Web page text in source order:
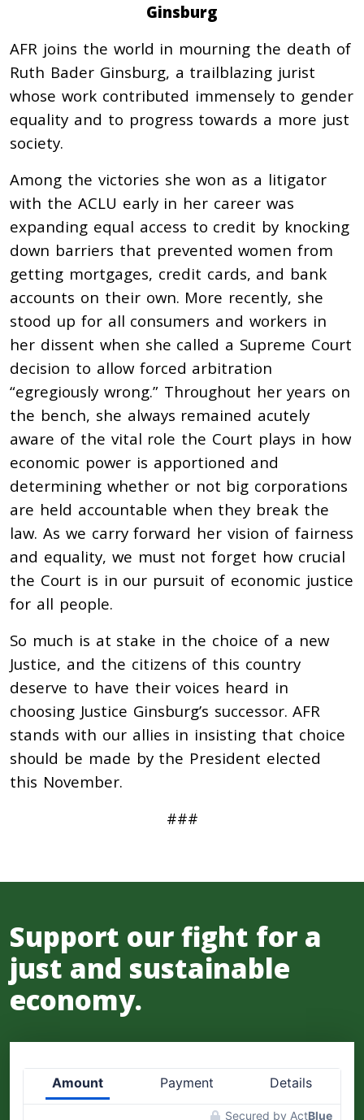
Ginsburg
AFR joins the world in mourning the death of
Ruth Bader Ginsburg, a trailblazing jurist
whose work contributed immensely to gender
equality and to progress towards a more just
society.
Among the victories she won as a litigator
with the ACLU early in her career was
expanding equal access to credit by knocking
down barriers that prevented women from
getting mortgages, credit cards, and bank
accounts on their own. More recently, she
stood up for all consumers and workers in
her dissent when she called a Supreme Court
decision to allow forced arbitration
“egregiously wrong.” Throughout her years on
the bench, she always remained acutely
aware of the vital role the Court plays in how
economic power is apportioned and
determining whether or not big corporations
are held accountable when they break the
law. As we carry forward her vision of fairness
and equality, we must not forget how crucial
the Court is in our pursuit of economic justice
for all people.
So much is at stake in the choice of a new
Justice, and the citizens of this country
deserve to have their voices heard in
choosing Justice Ginsburg’s successor. AFR
stands with our allies in insisting that choice
should be made by the President elected
this November.
###
Support our fight for a
just and sustainable
economy.